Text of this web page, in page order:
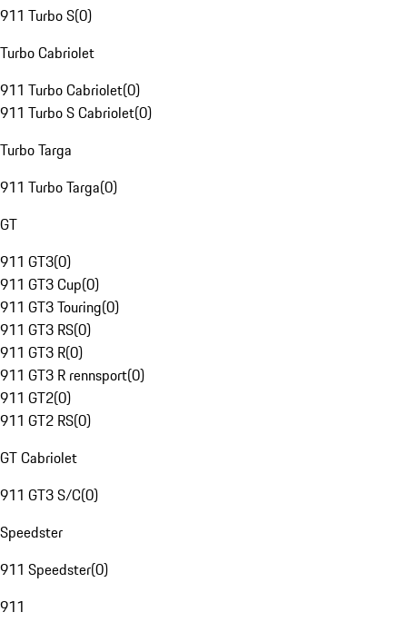
911 Turbo S(0)
Turbo Cabriolet
911 Turbo Cabriolet(0)
911 Turbo S Cabriolet(0)
Turbo Targa
911 Turbo Targa(0)
GT
911 GT3(0)
911 GT3 Cup(0)
911 GT3 Touring(0)
911 GT3 RS(0)
911 GT3 R(0)
911 GT3 R rennsport(0)
911 GT2(0)
911 GT2 RS(0)
GT Cabriolet
911 GT3 S/C(0)
Speedster
911 Speedster(0)
911